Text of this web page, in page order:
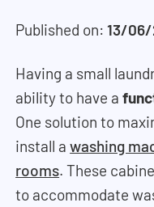
Published on: 13/
Having a small
ability to have a
One solution to
install awashing
rooms. These
to accommodate